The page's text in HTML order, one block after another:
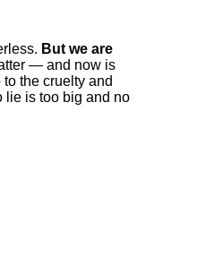
But we are
— and now is
the cruelty and
lie is too big and no